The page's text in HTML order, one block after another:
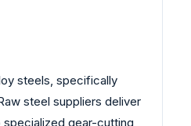
steels, specifically
steel suppliers deliver
gear-cutting